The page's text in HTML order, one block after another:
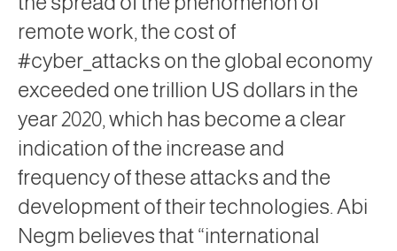
remote work, the cost of
#cyber_attacks on the global economy
exceeded one trillion US dollars in the
year 2020, which has become a clear
indication of the increase and
frequency of these attacks and the
development of their technologies. Abi
Negm believes that “international